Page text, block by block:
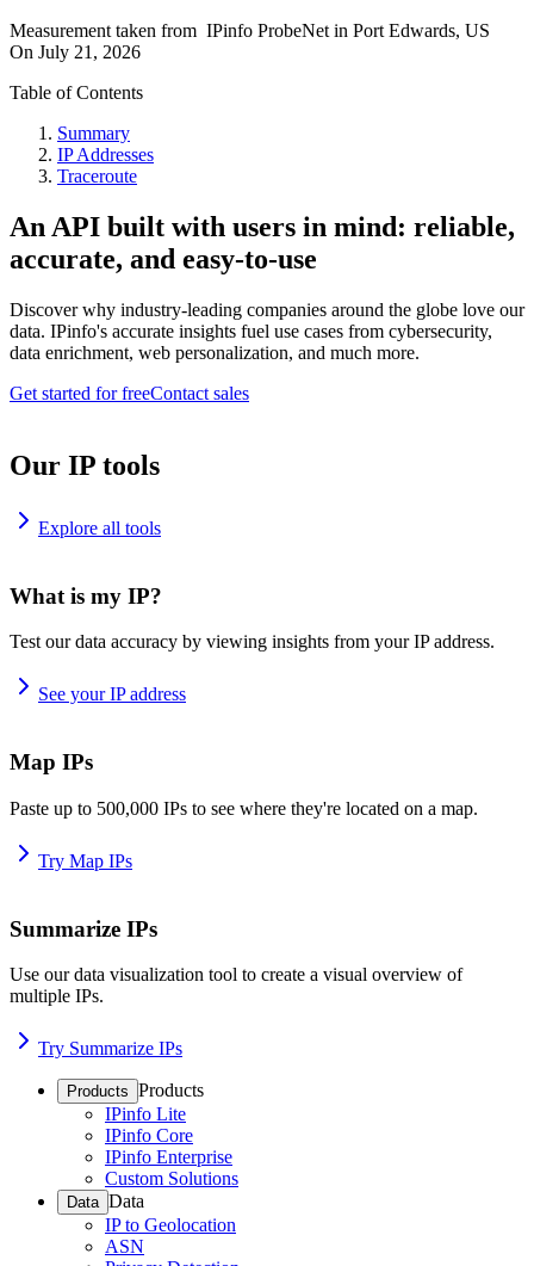
Measurement taken from IPinfo ProbeNet in Port Edwards, US
On July 21, 2026
Table of Contents
Summary
IP Addresses
Traceroute
An API built with users in mind: reliable,
accurate, and easy-to-use
Discover why industry-leading companies around the globe love our
data. IPinfo's accurate insights fuel use cases from cybersecurity,
data enrichment, web personalization, and much more.
Get started for freeContact sales
Our IP tools
Explore all tools
What is my IP?
Test our data accuracy by viewing insights from your IP address.
See your IP address
Map IPs
Paste up to 500,000 IPs to see where they're located on a map.
Try Map IPs
Summarize IPs
Use our data visualization tool to create a visual overview of
multiple IPs.
Try Summarize IPs
Products Products
IPinfo Lite
IPinfo Core
IPinfo Enterprise
Custom Solutions
Data Data
IP to Geolocation
ASN